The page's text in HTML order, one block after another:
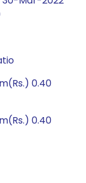
0.40
0.40